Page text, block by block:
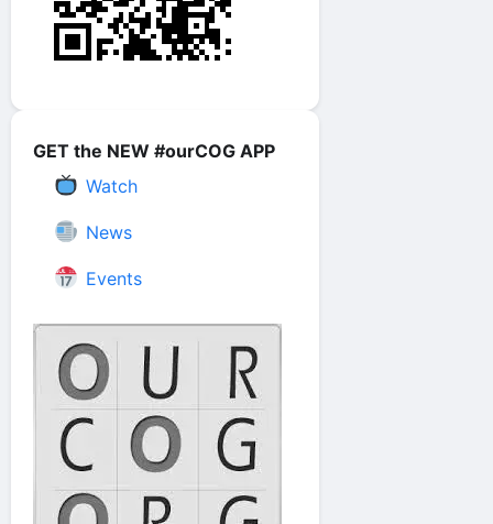
GET the NEW #ourCOG APP
Watch
News
Events